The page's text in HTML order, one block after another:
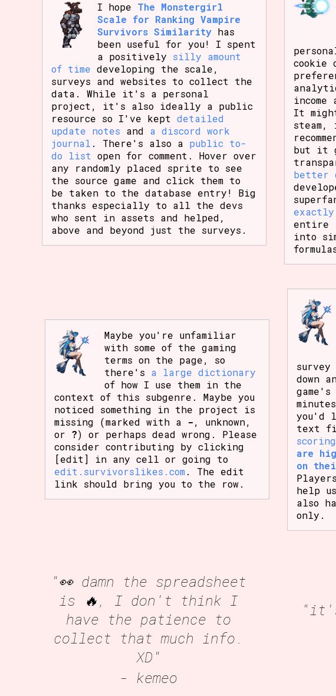
I hope The Monstergirl
Scale for Ranking Vampire
Survivors Similarity has
been useful for you! I spent
a positively silly amount
of time developing the scale,
surveys and websites to collect the
data. While it's a personal
project, it's also ideally a public
resource so I've keptdetailed
update notes and a discord work
journal . There's also a public to-
do list open for comment. Hover over
any randomly placed sprite to see
the source game and click them to
be taken to the database entry! Big
thanks especially to all the devs
who sent in assets and helped,
above and beyond just the surveys.
cookie
It
but it
better
entire
into
Maybe you're unfamiliar
with some of the gaming
terms on the page, so
there's a large dictionary
of how I use them in the
context of this subgenre. Maybe you
noticed something in the project is
missing (marked with a -, unknown,
or ?) or perhaps dead wrong. Please
consider contributing by clicking
[edit] in any cell or going to
edit.survivorslikes.com . The edit
link should bring you to the row.
down
you'd
text
are
on
help
also
only.
"👀 damn the spreadsheet
is 🔥, I don't think I
have the patience to
collect that much info.
XD"
- kemeo